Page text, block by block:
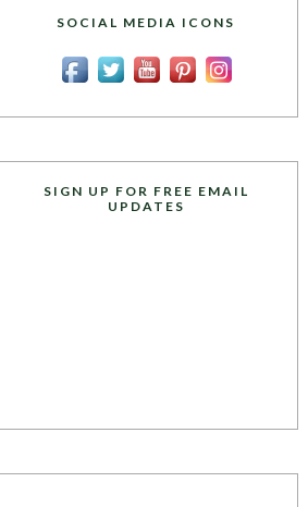
SOCIAL MEDIA ICONS
SIGN UP FOR FREE EMAIL
UPDATES